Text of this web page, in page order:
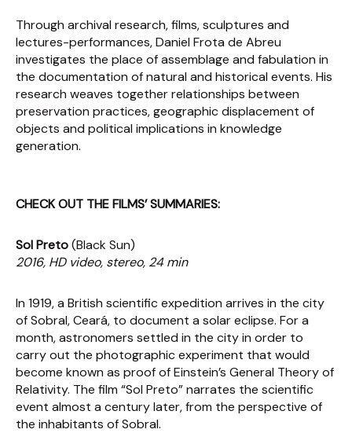
Through archival research, films, sculptures and
lectures-performances, Daniel Frota de Abreu
investigates the place of assemblage and fabulation in
the documentation of natural and historical events. His
research weaves together relationships between
preservation practices, geographic displacement of
objects and political implications in knowledge
generation.
CHECK OUT THE FILMS’ SUMMARIES:
Sol Preto(Black Sun)
2016, HD video, stereo, 24 min
In 1919, a British scientific expedition arrives in the city
of Sobral, Ceará, to document a solar eclipse. For a
month, astronomers settled in the city in order to
carry out the photographic experiment that would
become known as proof of Einstein’s General Theory of
Relativity. The film “Sol Preto” narrates the scientific
event almost a century later, from the perspective of
the inhabitants of Sobral.